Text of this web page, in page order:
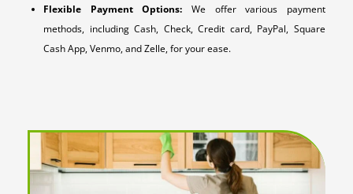
Flexible Payment Options: We offer various payment
methods, including Cash, Check, Credit card, PayPal, Square
Cash App, Venmo, and Zelle, for your ease.